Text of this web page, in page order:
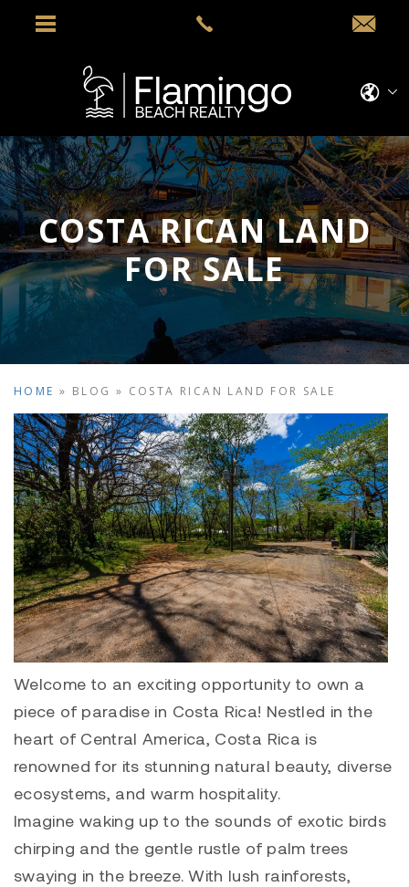
COSTA RICAN LAND
FOR SALE
HOME » BLOG » COSTA RICAN LAND FOR SALE
Welcome to an exciting opportunity to own a
piece of paradise in Costa Rica! Nestled in the
heart of Central America, Costa Rica is
renowned for its stunning natural beauty, diverse
ecosystems, and warm hospitality.
Imagine waking up to the sounds of exotic birds
chirping and the gentle rustle of palm trees
swaying in the breeze. With lush rainforests,